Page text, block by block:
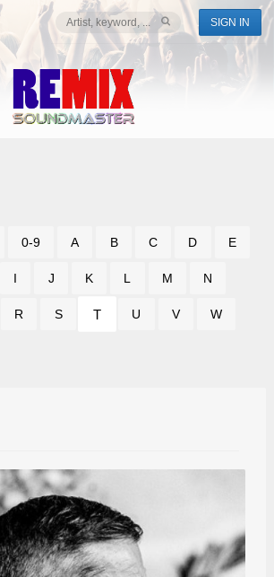
SIGN IN
0-9 A B C D E
I J K L M N
R S T U V W